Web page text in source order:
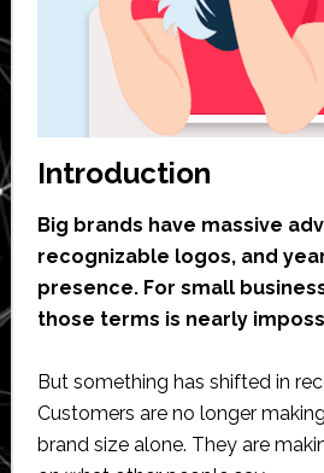
Introduction
Big brands have massive
recognizable logos, and
presence. For small
those terms is nearly
But something has shifted in
Customers are no longer
brand size alone. They are